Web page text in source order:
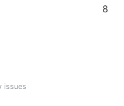
8
issues